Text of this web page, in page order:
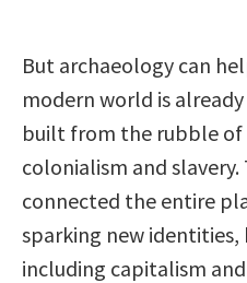
But archaeology can
modern world is
built from the rubble
colonialism and
connected the entire
sparking new identities,
including capitalism